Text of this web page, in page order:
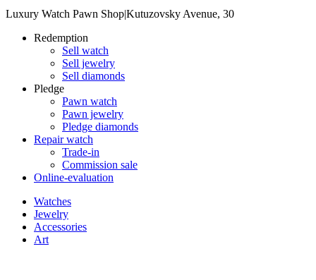
Luxury Watch Pawn Shop|Kutuzovsky Avenue, 30
Redemption
Sell watch
Sell jewelry
Sell diamonds
Pledge
Pawn watch
Pawn jewelry
Pledge diamonds
Repair watch
Trade-in
Commission sale
Online-evaluation
Watches
Jewelry
Accessories
Art